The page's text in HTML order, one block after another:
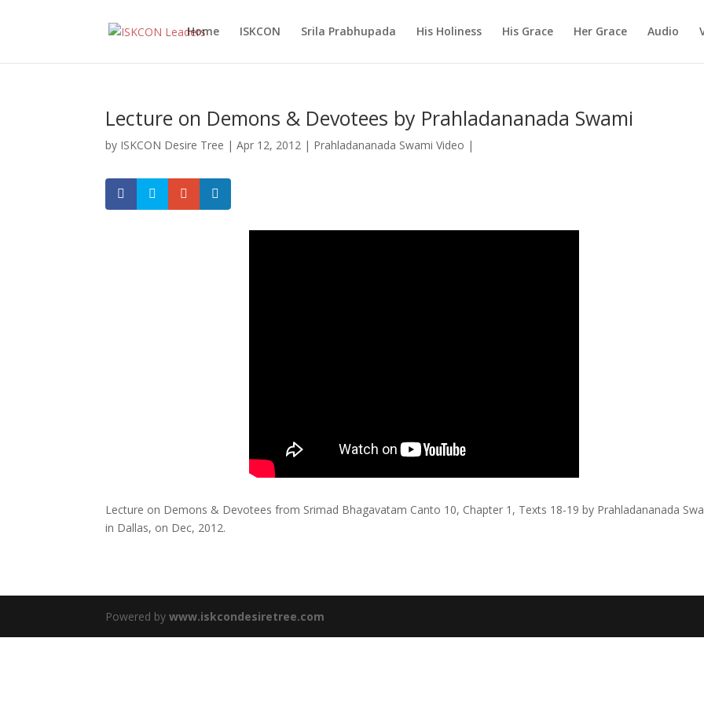
Home ISKCON Srila Prabhupada His Holiness His Grace Her Grace Audio
Lecture on Demons & Devotees by Prahladananada Swami
by ISKCON Desire Tree |Apr 12, 2012 | Prahladananada Swami Video |
Lecture on Demons & Devotees from Srimad Bhagavatam Canto 10, Chapter 1, Texts 18-19 by Prahladananada
in Dallas, on Dec, 2012.
Powered bywww.iskcondesiretree.com